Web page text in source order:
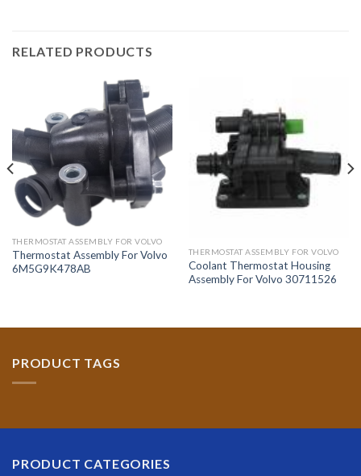
RELATED PRODUCTS
THERMOSTAT ASSEMBLY FOR VOLVO
Thermostat Assembly For Volvo
6M5G9K478AB
THERMOSTAT ASSEMBLY FOR VOLVO
Coolant Thermostat Housing
Assembly For Volvo 30711526
PRODUCT TAGS
PRODUCT CATEGORIES